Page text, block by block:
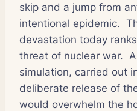
skip and a jump from
intentional epidemic.
devastation today
threat of nuclear war.
simulation, carried out
deliberate release of
would overwhelm the